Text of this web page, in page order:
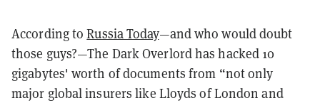
According toRussia Today—and who would doubt
those guys?—The Dark Overlord has hacked 10
gigabytes' worth of documents from “not only
major global insurers like Lloyds of London and